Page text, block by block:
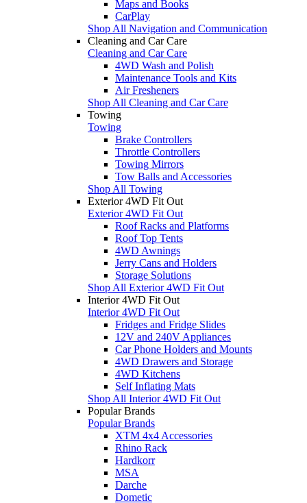
Maps and Books
CarPlay
Shop All Navigation and Communication
Cleaning and Car Care
Cleaning and Car Care
4WD Wash and Polish
Maintenance Tools and Kits
Air Fresheners
Shop All Cleaning and Car Care
Towing
Towing
Brake Controllers
Throttle Controllers
Towing Mirrors
Tow Balls and Accessories
Shop All Towing
Exterior 4WD Fit Out
Exterior 4WD Fit Out
Roof Racks and Platforms
Roof Top Tents
4WD Awnings
Jerry Cans and Holders
Storage Solutions
Shop All Exterior 4WD Fit Out
Interior 4WD Fit Out
Interior 4WD Fit Out
Fridges and Fridge Slides
12V and 240V Appliances
Car Phone Holders and Mounts
4WD Drawers and Storage
4WD Kitchens
Self Inflating Mats
Shop All Interior 4WD Fit Out
Popular Brands
Popular Brands
XTM 4x4 Accessories
Rhino Rack
Hardkorr
MSA
Darche
Dometic